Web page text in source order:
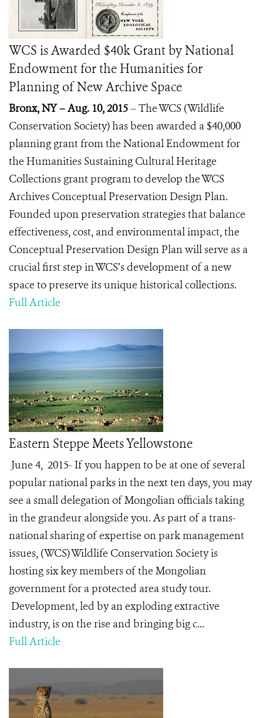
WCS is Awarded $40k Grant by National
Endowment for the Humanities for
Planning of New Archive Space
Bronx, NY – Aug. 10, 2015– The WCS (Wildlife
Conservation Society) has been awarded a $40,000
planning grant from the National Endowment for
the Humanities Sustaining Cultural Heritage
Collections grant program to develop the WCS
Archives Conceptual Preservation Design Plan.
Founded upon preservation strategies that balance
effectiveness, cost, and environmental impact, the
Conceptual Preservation Design Plan will serve as a
crucial first step in WCS’s development of a new
space to preserve its unique historical collections.
Full Article
Eastern Steppe Meets Yellowstone
June 4, 2015- If you happen to be at one of several
popular national parks in the next ten days, you may
see a small delegation of Mongolian officials taking
in the grandeur alongside you. As part of a trans-
national sharing of expertise on park management
issues, (WCS) Wildlife Conservation Society is
hosting six key members of the Mongolian
government for a protected area study tour.
Development, led by an exploding extractive
industry, is on the rise and bringing big c...
Full Article